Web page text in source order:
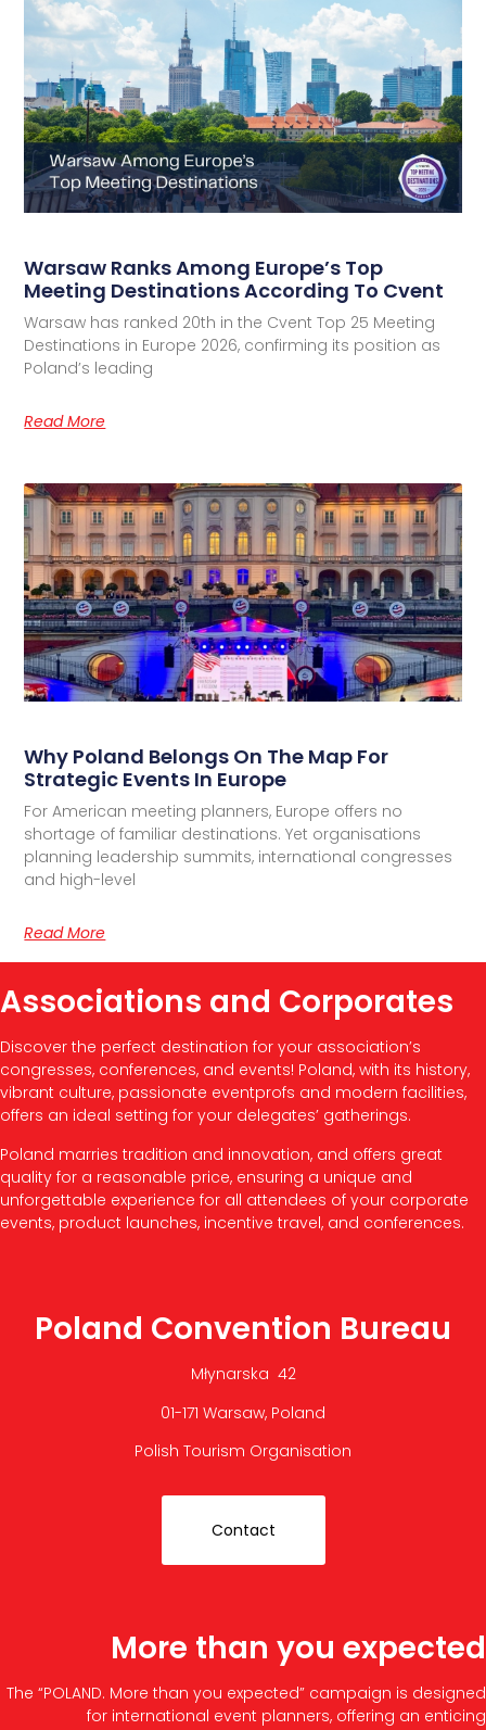
Warsaw Ranks Among Europe’s Top
Meeting Destinations According To Cvent
Warsaw has ranked 20th in the Cvent Top 25 Meeting
Destinations in Europe 2026, confirming its position as
Poland’s leading
Read More
Why Poland Belongs On The Map For
Strategic Events In Europe
For American meeting planners, Europe offers no
shortage of familiar destinations. Yet organisations
planning leadership summits, international congresses
and high-level
Read More
Associations and Corporates
Discover the perfect destination for your association’s
congresses, conferences, and events! Poland, with its history,
vibrant culture, passionate eventprofs and modern facilities,
offers an ideal setting for your delegates’ gatherings.
Poland marries tradition and innovation, and offers great
quality for a reasonable price, ensuring a unique and
unforgettable experience for all attendees of your corporate
events, product launches, incentive travel, and conferences.
Poland Convention Bureau
Młynarska 42
01-171 Warsaw, Poland
Polish Tourism Organisation
Contact
More than you expected
The “POLAND. More than you expected” campaign is designed
for international event planners, offering an enticing